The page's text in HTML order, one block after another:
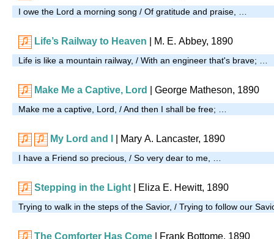
I owe the Lord a morning song / Of gratitude and praise, …
Life’s Railway to Heaven | M. E. Abbey, 1890
Life is like a mountain railway, / With an engineer that's brave; …
Make Me a Captive, Lord | George Matheson, 1890
Make me a captive, Lord, / And then I shall be free; …
My Lord and I | Mary A. Lancaster, 1890
I have a Friend so precious, / So very dear to me, …
Stepping in the Light | Eliza E. Hewitt, 1890
Trying to walk in the steps of the Savior, / Trying to follow our
The Comforter Has Come | Frank Bottome, 1890